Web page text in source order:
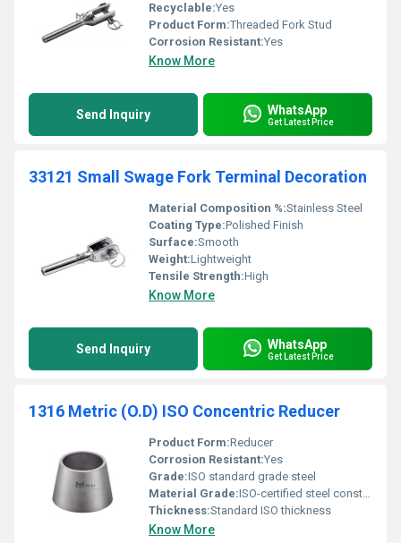
Recyclable:Yes
Product Form:Threaded Fork Stud
Corrosion Resistant:Yes
Know More
Send Inquiry WhatsApp
Get Latest Price
33121 Small Swage Fork Terminal Decoration
Material Composition %:Stainless Steel
Coating Type:Polished Finish
Surface:Smooth
Weight:Lightweight
Tensile Strength:High
Know More
Send Inquiry WhatsApp
Get Latest Price
1316 Metric (O.D) ISO Concentric Reducer
Product Form:Reducer
Corrosion Resistant:Yes
Grade:ISO standard grade steel
Material Grade:ISO-certified steel construction
Thickness:Standard ISO thickness
Know More